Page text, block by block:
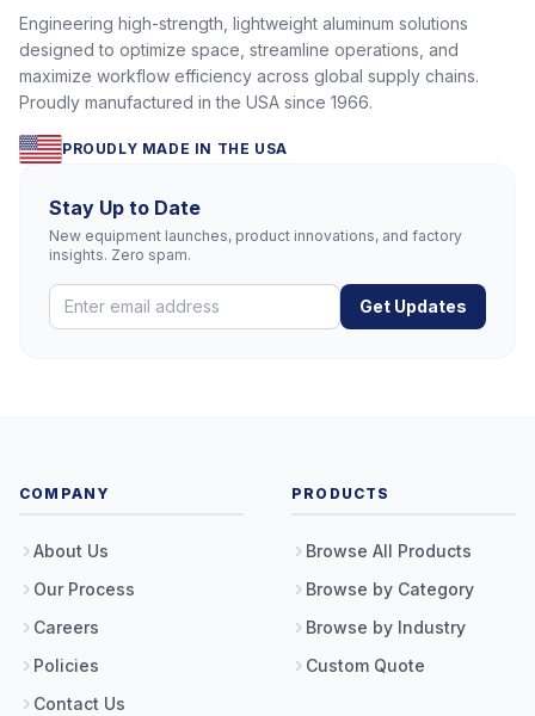
Engineering high-strength, lightweight aluminum solutions
designed to optimize space, streamline operations, and
maximize workflow efficiency across global supply chains.
Proudly manufactured in the USA since 1966.
PROUDLY MADE IN THE USA
Stay Up to Date
New equipment launches, product innovations, and factory
insights. Zero spam.
Get Updates
COMPANY
About Us
Our Process
Careers
Policies
Contact Us
PRODUCTS
Browse All Products
Browse by Category
Browse by Industry
Custom Quote